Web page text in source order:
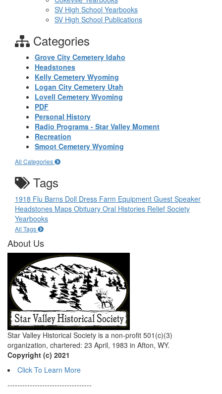
SV High School Yearbooks
SV High School Publications
Categories
Grove City Cemetery Idaho
Headstones
Kelly Cemetery Wyoming
Logan City Cemetery Utah
Lovell Cemetery Wyoming
PDF
Personal History
Radio Programs - Star Valley Moment
Recreation
Smoot Cemetery Wyoming
All Categories
Tags
1918 Flu Barns Doll Dress Farm Equipment Guest Speaker
Headstones Maps Obituary Oral Histories Relief Society
Yearbooks
All Tags
About Us
Star Valley Historical Society is a non-profit 501(c)(3)
organization, chartered: 23 April, 1983 in Afton, WY.
Copyright (c) 2021
Click To Learn More
----------------------------------